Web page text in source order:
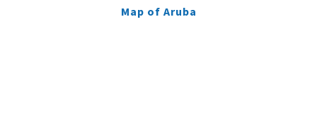
Map of Aruba